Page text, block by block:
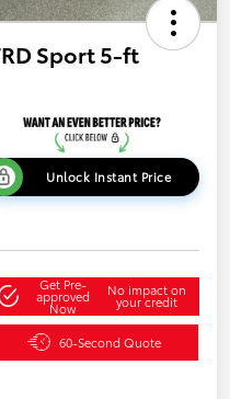
Sport 5-ft
Unlock Instant Price
Get Pre-
approved
Now
No impact on
your credit
60-Second Quote